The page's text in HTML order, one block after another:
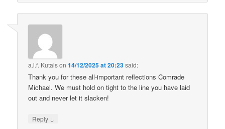
a.l.f. Kutaison14/12/2025 at 20:23said:
Thank you for these all-important reflections Comrade
Michael. We must hold on tight to the line you have laid
out and never let it slacken!
Reply ↓